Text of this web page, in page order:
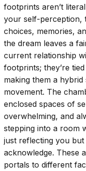
footprints aren’t
your self-perception,
choices, memories,
the dream leaves a
current relationship
footprints; they’re
making them a
movement. The
enclosed spaces of
overwhelming, and
stepping into a room
just reflecting you but
acknowledge. These
portals to different